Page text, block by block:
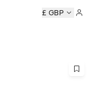
D&AD Awards
£ GBP